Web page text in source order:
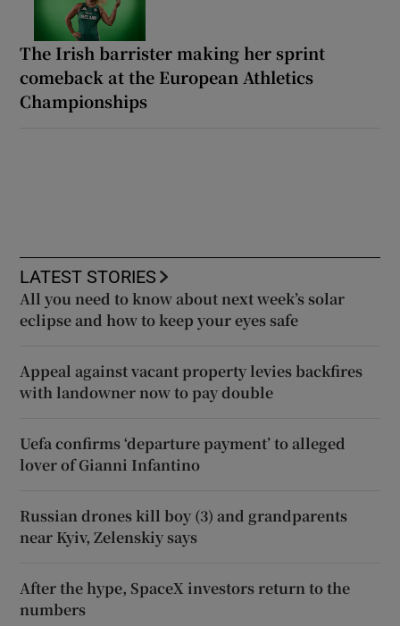
The Irish barrister making her sprint
comeback at the European Athletics
Championships
LATEST STORIES
All you need to know about next week’s solar
eclipse and how to keep your eyes safe
Appeal against vacant property levies backfires
with landowner now to pay double
Uefa confirms ‘departure payment’ to alleged
lover of Gianni Infantino
Russian drones kill boy (3) and grandparents
near Kyiv, Zelenskiy says
After the hype, SpaceX investors return to the
numbers